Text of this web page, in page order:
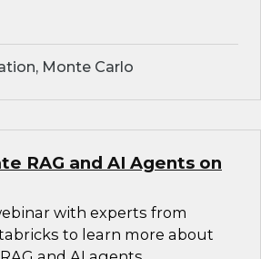
Monte Carlo
RAG and AI Agents on
with experts from
to learn more about